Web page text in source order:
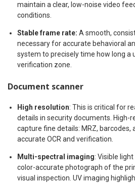
maintain a clear, low-noise video
conditions.
Stable frame rate: A smooth,
necessary for accurate behavioral
system to precisely time how long a
verification zone.
Document scanner
High resolution: This is critical for
details in security documents. High-
capture fine details: MRZ, barcodes,
accurate OCR and verification.
Multi-spectral imaging: Visible
color-accurate photograph of the
visual inspection. UV imaging